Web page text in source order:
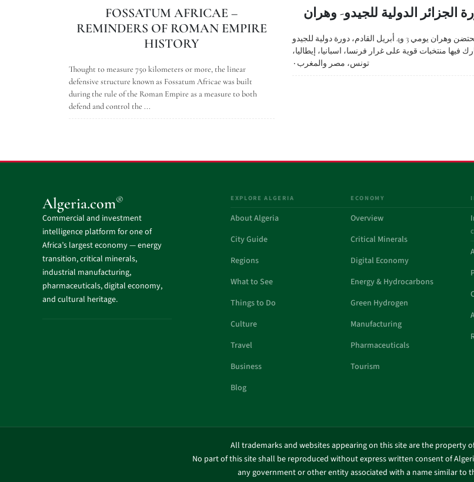
FOSSATUM AFRICAE –
REMINDERS OF ROMAN EMPIRE
HISTORY
Thought to measure 750 kilometers or more, the linear
defensive structure known as Fossatum Africae was built
during the rule of the Roman Empire as a measure to both
defend and control the ...
الجزائر الدولية للجيدو- وهران
تحتضن وهران يومي 3 و4 أبريل القادم، دورة دولية للجيدو
فيها منتخبات قوية على غرار فرنسا، اسبانيا، إيطاليا،
تونس، مصر والمغرب٠
Algeria.com®
Commercial and investment
intelligence platform for one of
Africa’s largest economy — energy
transition, critical minerals,
industrial manufacturing,
pharmaceuticals, digital economy,
and cultural heritage.
EXPLORE ALGERIA
About Algeria
City Guide
Regions
What to See
Things to Do
Culture
Travel
Business
Blog
ECONOMY
Overview
Critical Minerals
Digital Economy
Energy & Hydrocarbons
Green Hydrogen
Manufacturing
Pharmaceuticals
Tourism
All trademarks and websites appearing on this site are the property
No part of this site shall be reproduced without express written consent of
any government or other entity associated with a name similar to